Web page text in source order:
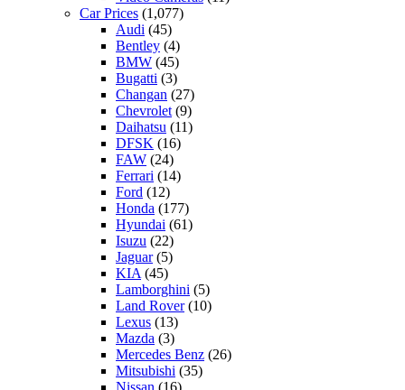
Car Prices (1,077)
Audi (45)
Bentley (4)
BMW (45)
Bugatti (3)
Changan (27)
Chevrolet (9)
Daihatsu (11)
DFSK (16)
FAW (24)
Ferrari (14)
Ford (12)
Honda (177)
Hyundai (61)
Isuzu (22)
Jaguar(5)
KIA (45)
Lamborghini (5)
Land Rover(10)
Lexus (13)
Mazda (3)
Mercedes Benz (26)
Mitsubishi (35)